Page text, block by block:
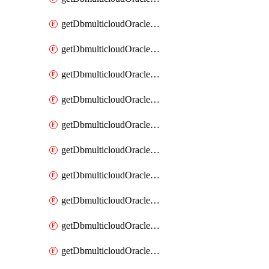
getDbmulticloudOracleDbAzureKey
getDbmulticloudOracleDbAzureKeys
getDbmulticloudOracleDbAzureVault
getDbmulticloudOracleDbAzureVaultAssociation
getDbmulticloudOracleDbAzureVaultAssociations
getDbmulticloudOracleDbAzureVaults
getDbmulticloudOracleDbGcpIdentityConnector
getDbmulticloudOracleDbGcpIdentityConnectors
getDbmulticloudOracleDbGcpKey
getDbmulticloudOracleDbGcpKeyRing